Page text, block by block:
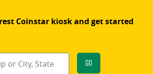
Coinstar kiosk and get started
Go